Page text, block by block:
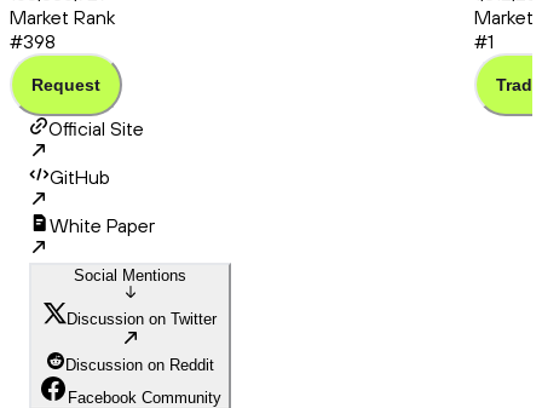
Market Rank
#398
Request
Market
#1
Trade
Official Site
GitHub
White Paper
Social Mentions
Discussion on Twitter
Discussion on Reddit
Facebook Community